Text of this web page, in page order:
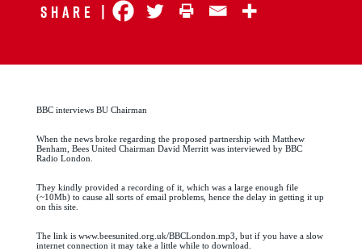
Share |
BBC interviews BU Chairman
When the news broke regarding the proposed partnership with Matthew
Benham, Bees United Chairman David Merritt was interviewed by BBC
Radio London.
They kindly provided a recording of it, which was a large enough file
(~10Mb) to cause all sorts of email problems, hence the delay in getting it up
on this site.
The link is www.beesunited.org.uk/BBCLondon.mp3, but if you have a slow
internet connection it may take a little while to download.